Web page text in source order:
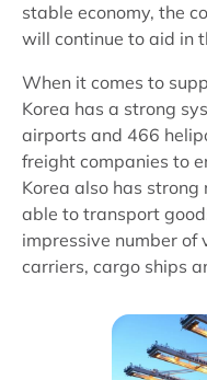
stable economy, the
will continue to aid in
When it comes to
Korea has a strong
airports and 466
freight companies to
Korea also has
able to transport
impressive number of
carriers, cargo ships